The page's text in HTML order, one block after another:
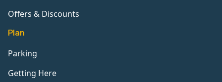
Offers & Discounts
Plan
Parking
Getting Here